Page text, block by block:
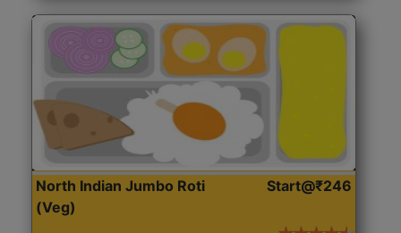
North Indian Jumbo Roti
(Veg)
Start@₹246